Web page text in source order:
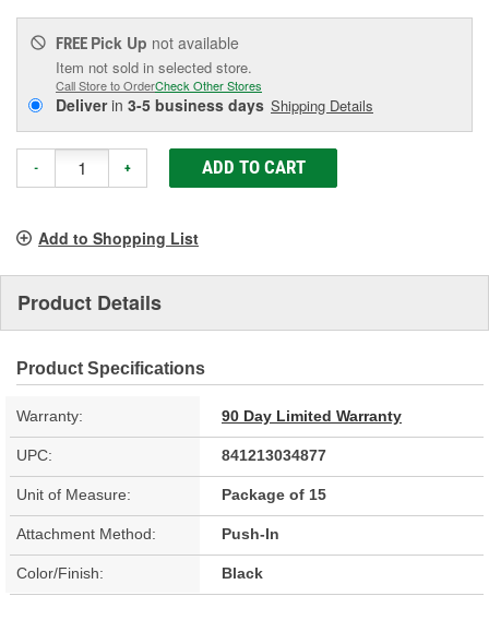
FREE Pick Up not available
Item not sold in selected store.
Call Store to OrderCheck Other Stores
Deliverin 3-5 business days Shipping Details
- + ADD TO CART
Add to Shopping List
Product Details
Product Specifications
Warranty: 90 Day Limited Warranty
UPC: 841213034877
Unit of Measure: Package of 15
Attachment Method: Push-In
Color/Finish: Black